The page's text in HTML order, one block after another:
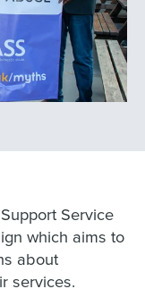
Service
which aims to
about
services.